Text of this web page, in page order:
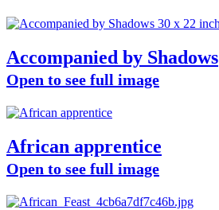
Accompanied by Shadows
Open to see full image
African apprentice
Open to see full image